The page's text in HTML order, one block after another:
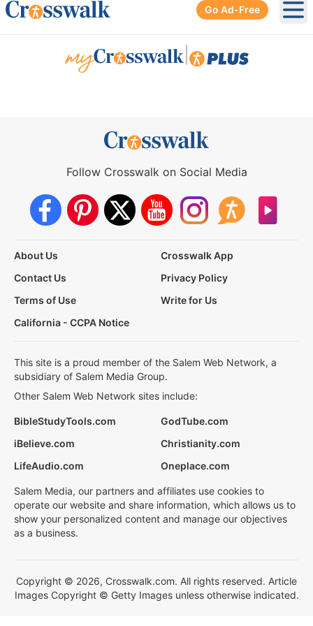
Go Ad-Free
Follow Crosswalk on Social Media
About Us
Crosswalk App
Contact Us
Privacy Policy
Terms of Use
Write for Us
California - CCPA Notice
This site is a proud member of the Salem Web Network, a
subsidiary of Salem Media Group.
Other Salem Web Network sites include:
BibleStudyTools.com
GodTube.com
iBelieve.com
Christianity.com
LifeAudio.com
Oneplace.com
Salem Media, our partners and affiliates use cookies to
operate our website and share information, which allows us to
show your personalized content and manage our objectives
as a business.
Copyright © 2026, Crosswalk.com. All rights reserved. Article
Images Copyright © Getty Images unless otherwise indicated.